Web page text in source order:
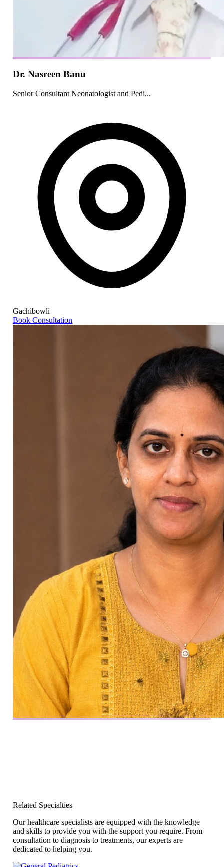
Dr. Nasreen Banu
Senior Consultant Neonatologist and Pedi...
Gachibowli
Book Consultation
Related Specialties
Our healthcare specialists are equipped with the knowledge
and skills to provide you with the support you require. From
consultation to diagnosis to treatments, our experts are
dedicated to helping you.